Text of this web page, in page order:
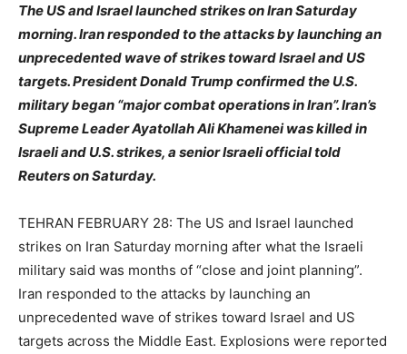
The US and Israel launched strikes on Iran Saturday
morning. Iran responded to the attacks by launching an
unprecedented wave of strikes toward Israel and US
targets. President Donald Trump confirmed the U.S.
military began “major combat operations in Iran”. Iran’s
Supreme Leader Ayatollah Ali Khamenei was killed in
Israeli and U.S. strikes, a senior Israeli official told
Reuters on Saturday.
TEHRAN FEBRUARY 28: The US and Israel launched
strikes on Iran Saturday morning after what the Israeli
military said was months of “close and joint planning”.
Iran responded to the attacks by launching an
unprecedented wave of strikes toward Israel and US
targets across the Middle East. Explosions were reported